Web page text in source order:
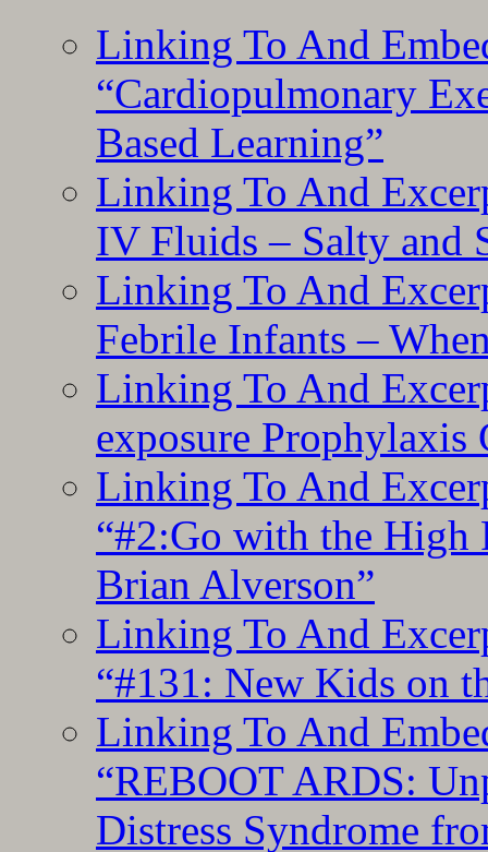
Linking To And
“Cardiopulmonary
Based Learning”
Linking To And
IV Fluids – Salty and
Linking To And
Febrile Infants –
Linking To And
exposure Prophylaxis
Linking To And
“#2:Go with the
Brian Alverson”
Linking To And
“#131: New Kids on
Linking To And
“REBOOT ARDS:
Distress Syndrome